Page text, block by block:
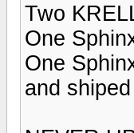
Two
One
One
and